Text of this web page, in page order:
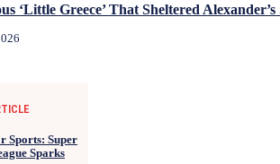
‘Little Greece’ That Sheltered Alexander’s